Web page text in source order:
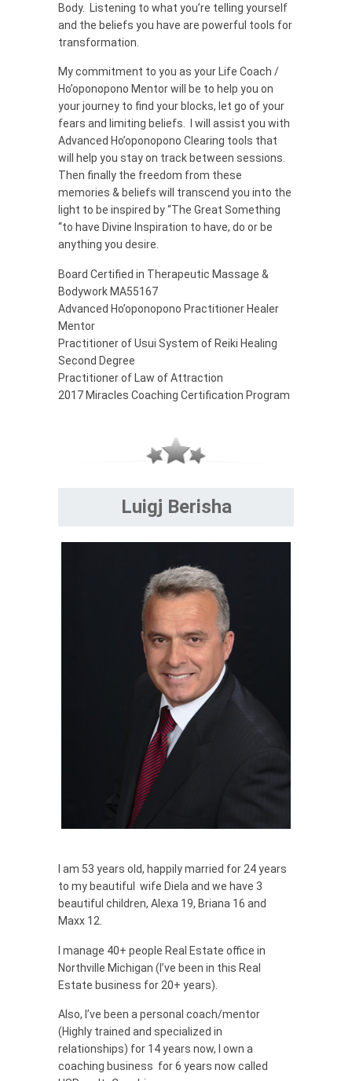
Body. Listening to what you’re telling yourself
and the beliefs you have are powerful tools for
transformation.
My commitment to you as your Life Coach /
Ho’oponopono Mentor will be to help you on
your journey to find your blocks, let go of your
fears and limiting beliefs. I will assist you with
Advanced Ho’oponopono Clearing tools that
will help you stay on track between sessions.
Then finally the freedom from these
memories & beliefs will transcend you into the
light to be inspired by “The Great Something
“to have Divine Inspiration to have, do or be
anything you desire.
Board Certified in Therapeutic Massage &
Bodywork MA55167
Advanced Ho’oponopono Practitioner Healer
Mentor
Practitioner of Usui System of Reiki Healing
Second Degree
Practitioner of Law of Attraction
2017 Miracles Coaching Certification Program
Luigj Berisha
I am 53 years old, happily married for 24 years
to my beautiful wife Diela and we have 3
beautiful children, Alexa 19, Briana 16 and
Maxx 12.
I manage 40+ people Real Estate office in
Northville Michigan (I’ve been in this Real
Estate business for 20+ years).
Also, I’ve been a personal coach/mentor
(Highly trained and specialized in
relationships) for 14 years now, I own a
coaching business for 6 years now called